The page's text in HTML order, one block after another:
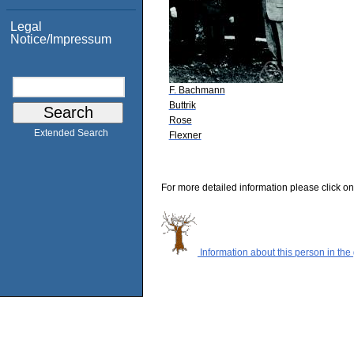
Legal
Notice/Impressum
Extended Search
F. Bachmann
Buttrik
Rose
Flexner
For more detailed information please click
Information about this person in